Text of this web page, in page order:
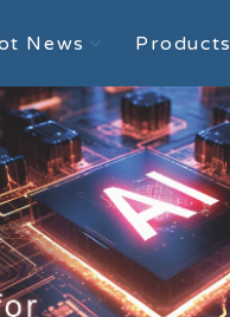
News Products